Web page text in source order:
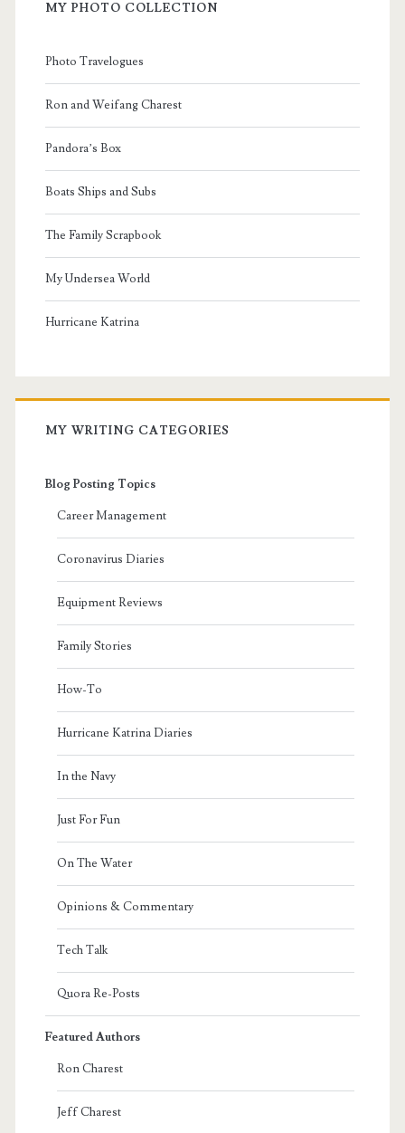
MY PHOTO COLLECTION
Photo Travelogues
Ron and Weifang Charest
Pandora’s Box
Boats Ships and Subs
The Family Scrapbook
My Undersea World
Hurricane Katrina
MY WRITING CATEGORIES
Blog Posting Topics
Career Management
Coronavirus Diaries
Equipment Reviews
Family Stories
How-To
Hurricane Katrina Diaries
In the Navy
Just For Fun
On The Water
Opinions & Commentary
Tech Talk
Quora Re-Posts
Featured Authors
Ron Charest
Jeff Charest